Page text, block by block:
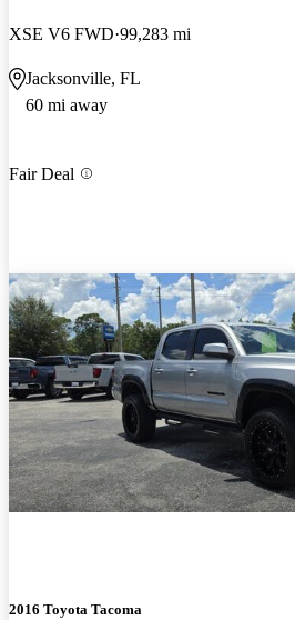
XSE V6 FWD 99,283 mi
Jacksonville, FL
60 mi away
Fair Deal
2016 Toyota Tacoma